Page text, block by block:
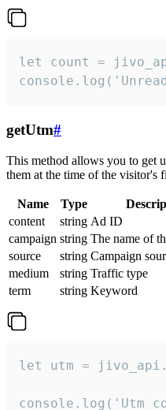
let count =
getUtm#
This method allows you to get
them at the time of the visitor's
Name Type
content
string Ad ID
campaign string The name of
source
string Campaign
medium
string Traffic type
term
string Keyword
let utm =
console.log('Utm